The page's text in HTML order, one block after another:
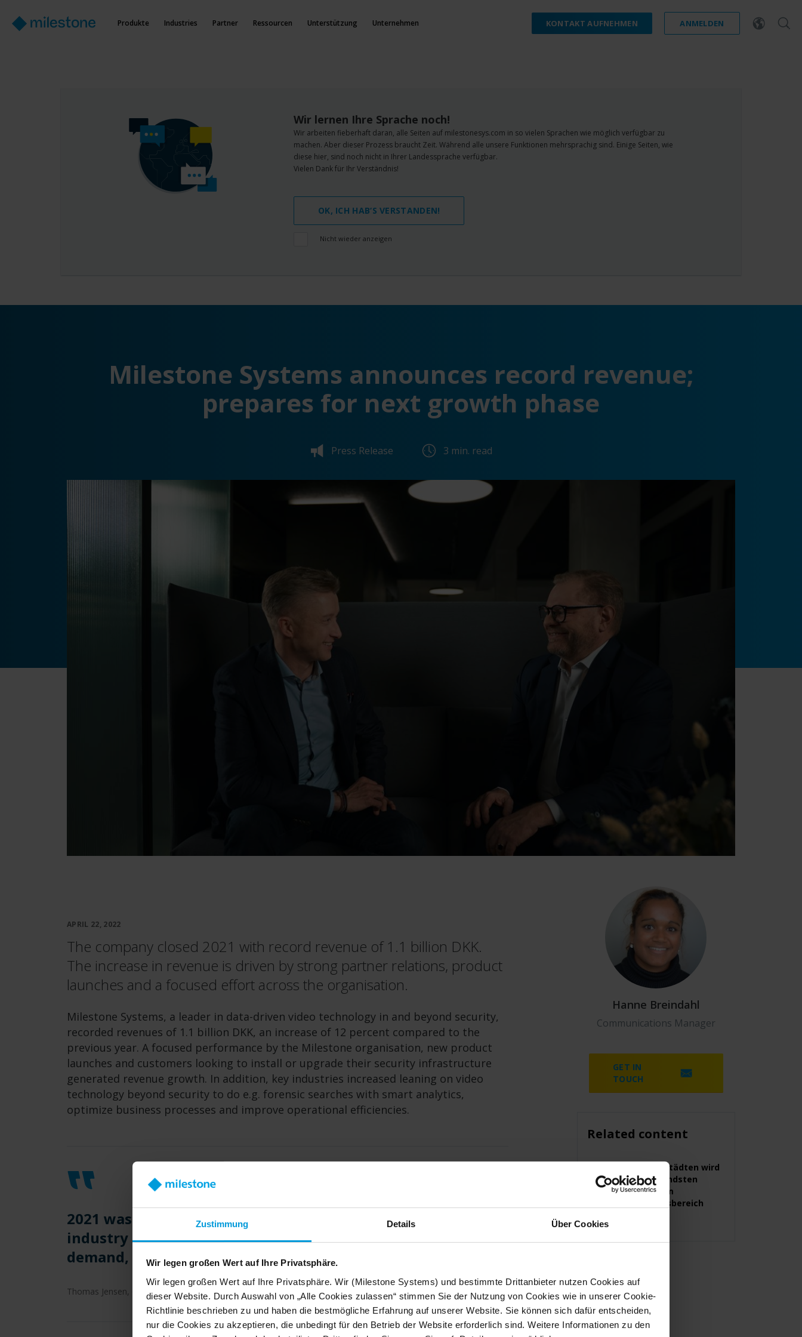
Zustimmung Details Über Cookies
Wir legen großen Wert auf Ihre Privatsphäre.
Wir legen großen Wert auf Ihre Privatsphäre. Wir (Milestone Systems) und bestimmte Drittanbieter nutzen Cookies auf
dieser Website. Durch Auswahl von „Alle Cookies zulassen“ stimmen Sie der Nutzung von Cookies wie in unserer Cookie-
Richtlinie beschrieben zu und haben die bestmögliche Erfahrung auf unserer Website. Sie können sich dafür entscheiden,
nur die Cookies zu akzeptieren, die unbedingt für den Betrieb der Website erforderlich sind. Weitere Informationen zu den
Produkte Industries Partner Ressourcen Unterstützung Unternehmen KONTAKT AUFNEHMEN ANMELDEN
Wir lernen Ihre Sprache noch!
Wir arbeiten fieberhaft daran, alle Seiten auf milestonesys.com in so vielen Sprachen wie möglich verfügbar zu
machen. Aber dieser Prozess braucht Zeit. Während alle unsere Funktionen mehrsprachig sind. Einige Seiten, wie
diese hier, sind noch nicht in Ihrer Landessprache verfügbar.
Vielen Dank für Ihr Verständnis!
OK, ICH HAB‘S VERSTANDEN!
Nicht wieder anzeigen
Milestone Systems announces record revenue;
prepares for next growth phase
Press Release 3 min. read
APRIL 22, 2022
The company closed 2021 with record revenue of 1.1 billion DKK.
The increase in revenue is driven by strong partner relations, product
launches and a focused effort across the organisation.
Milestone Systems, a leader in data-driven video technology in and beyond security,
recorded revenues of 1.1 billion DKK, an increase of 12 percent compared to the
previous year. A focused performance by the Milestone organisation, new product
launches and customers looking to install or upgrade their security infrastructure
generated revenue growth. In addition, key industries increased leaning on video
technology beyond security to do e.g. forensic searches with smart analytics,
optimize business processes and improve operational efficiencies.
2021 was a successful year for Milestone Systems. Our
industry leading video management platform is in high
demand, and our team delivered a world class effort
Thomas Jensen, CEO Milestone Systems
Hanne Breindahl
Communications Manager
GET IN
TOUCH
Related content
In diesen Städten wird
am dringendsten
Personal im
Sicherheitsbereich